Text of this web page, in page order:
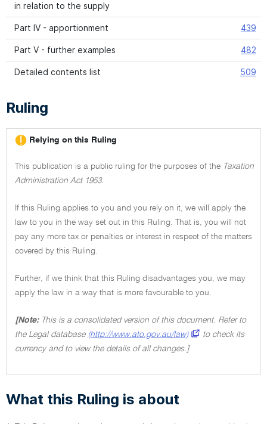
in relation to the supply
Part IV - apportionment 439
Part V - further examples 482
Detailed contents list 509
Ruling
Relying on this Ruling
This publication is a public ruling for the purposes of the Taxation
Administration Act 1953.
If this Ruling applies to you and you rely on it, we will apply the
law to you in the way set out in this Ruling. That is, you will not
pay any more tax or penalties or interest in respect of the matters
covered by this Ruling.
Further, if we think that this Ruling disadvantages you, we may
apply the law in a way that is more favourable to you.
[Note: This is a consolidated version of this document. Refer to
the Legal database (http://www.ato.gov.au/law)
to check its
currency and to view the details of all changes.]
What this Ruling is about